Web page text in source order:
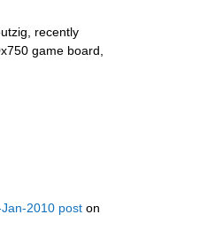
recently
game board,
2010 post on